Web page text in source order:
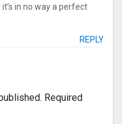
in no way a perfect
REPLY
Required